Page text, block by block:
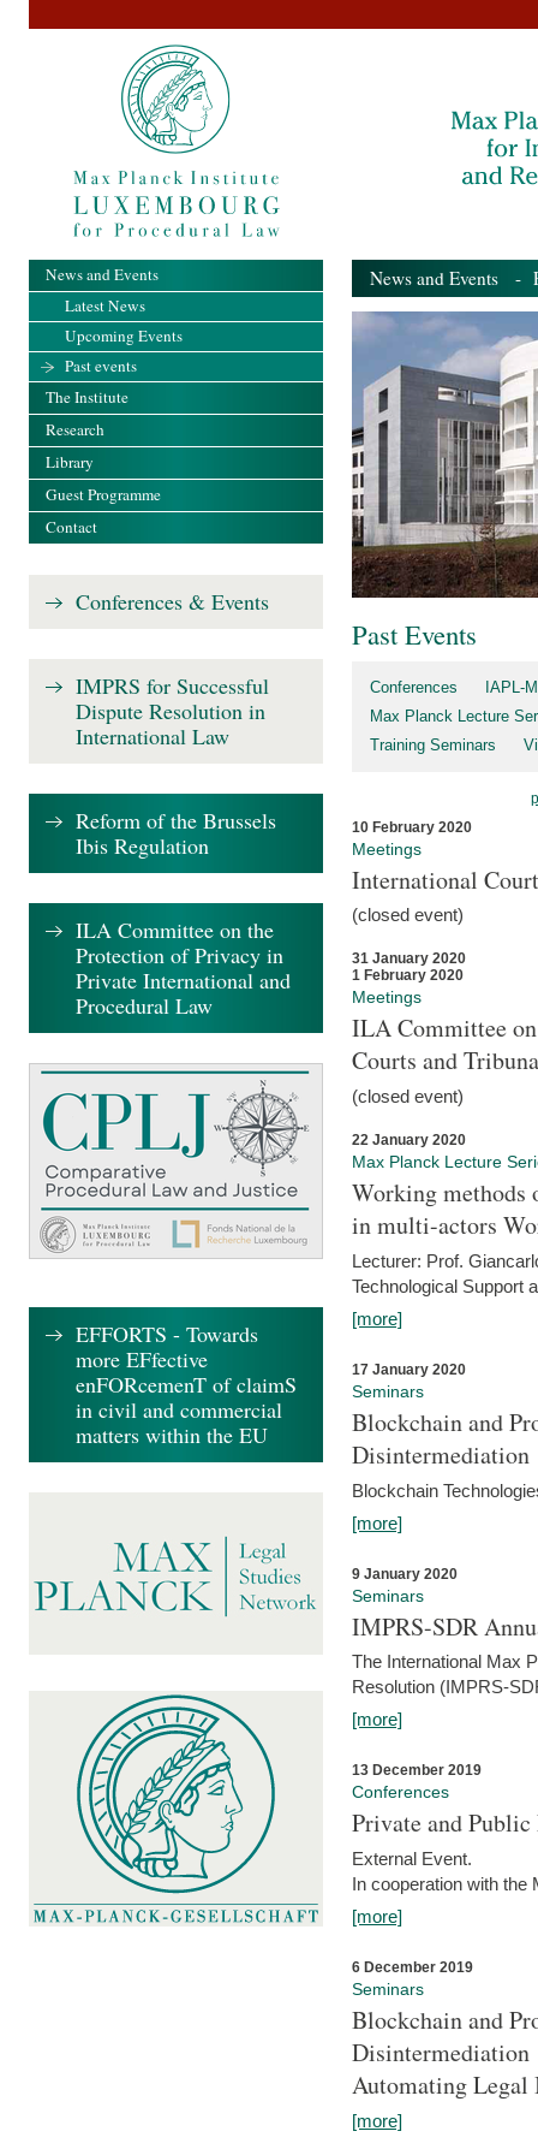
News and Events -
Past Events
Conferences
IAPL-
Max Planck Lecture
Training Seminars
10 February 2020
Meetings
International
(closed event)
31 January 2020
1 February 2020
Meetings
ILA Committee
Courts and
(closed event)
22 January 2020
Max Planck Lecture
Working methods
in multi-actors
Lecturer: Prof.
Technological Support
[more]
17 January 2020
Seminars
Blockchain and
Disintermediation
Blockchain
[more]
9 January 2020
Seminars
IMPRS-SDR
The International Max
Resolution (IMPRS-
[more]
13 December 2019
Conferences
Private and
External Event.
In cooperation with the
[more]
6 December 2019
Seminars
Blockchain and
Disintermediation
Automating Legal
[more]
News and Events
Latest News
Upcoming Events
Past events
The Institute
Research
Library
Guest Programme
Contact
Conferences & Events
IMPRS for Successful
Dispute Resolution in
International Law
Reform of the Brussels
Ibis Regulation
ILA Committee on the
Protection of Privacy in
Private International and
Procedural Law
EFFORTS - Towards
more EFfective
enFORcemenT of claimS
in civil and commercial
matters within the EU